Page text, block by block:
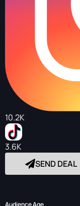
10.2K
3.6K
SEND DEAL
Audience Age